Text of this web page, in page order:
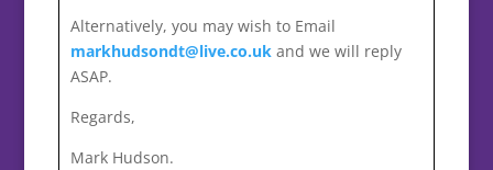
Alternatively, you may wish to Email
markhudsondt@live.co.uk and we will reply
ASAP.
Regards,
Mark Hudson.